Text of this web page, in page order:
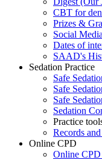
CBT for
Prizes &
Social Media
Dates of
SAAD's
Sedation Practice
Safe
Safe
Safe
Sedation
Practice
Records
Online CPD
Online